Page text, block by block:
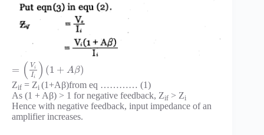
= ( Vi
Ii ) (1 + Aβ)
Zif = Zi (1+Aβ)from eq ………… (1)
As (1 + Aβ) > 1 for negative feedback, Zif > Zi
Hence with negative feedback, input impedance of an
amplifier increases.